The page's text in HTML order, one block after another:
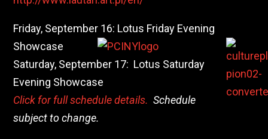
Friday, September 16: Lotus Friday Evening
Showcase
Saturday, September 17: Lotus Saturday
Evening Showcase
Click for full schedule details. Schedule
subject to change.